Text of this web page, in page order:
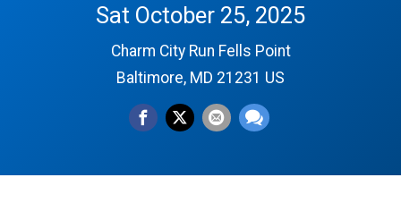
Sat October 25, 2025
Charm City Run Fells Point
Baltimore, MD 21231 US